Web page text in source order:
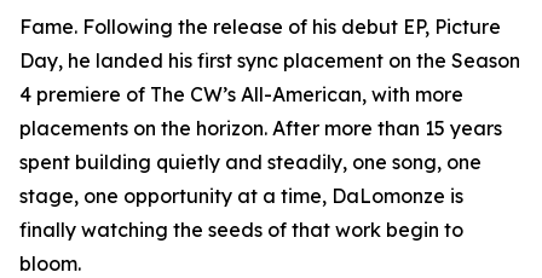
Fame. Following the release of his debut EP, Picture
Day, he landed his first sync placement on the Season
4 premiere of The CW’s All-American, with more
placements on the horizon. After more than 15 years
spent building quietly and steadily, one song, one
stage, one opportunity at a time, DaLomonze is
finally watching the seeds of that work begin to
bloom.